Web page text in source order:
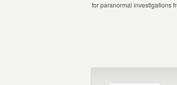
for paranormal investigations